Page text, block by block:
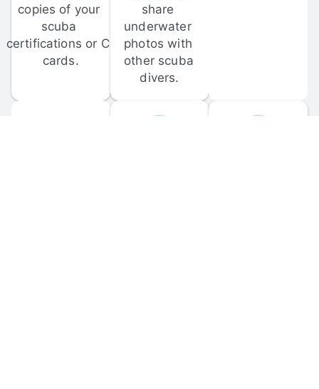
copies of your
scuba
certifications or C-
cards.
share
underwater
photos with
other scuba
divers.